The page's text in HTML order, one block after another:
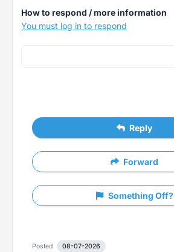
How to respond / more information
You must log in to respond
Reply
Forward
Something Off?
Posted 08-07-2026